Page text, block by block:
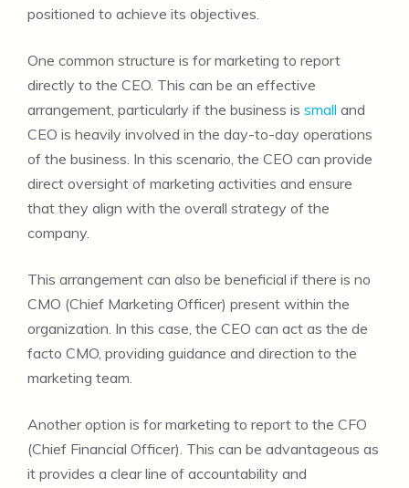
positioned to achieve its objectives.
One common structure is for marketing to report
directly to the CEO. This can be an effective
arrangement, particularly if the business is small and
CEO is heavily involved in the day-to-day operations
of the business. In this scenario, the CEO can provide
direct oversight of marketing activities and ensure
that they align with the overall strategy of the
company.
This arrangement can also be beneficial if there is no
CMO (Chief Marketing Officer) present within the
organization. In this case, the CEO can act as the de
facto CMO, providing guidance and direction to the
marketing team.
Another option is for marketing to report to the CFO
(Chief Financial Officer). This can be advantageous as
it provides a clear line of accountability and